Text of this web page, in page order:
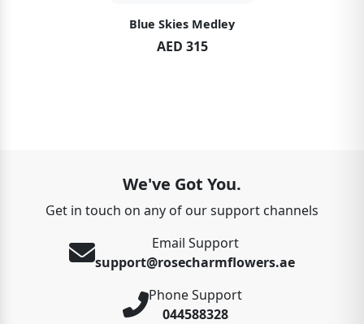
Blue Skies Medley
AED 315
We've Got You.
Get in touch on any of our support channels
Email Support
support@rosecharmflowers.ae
Phone Support
044588328